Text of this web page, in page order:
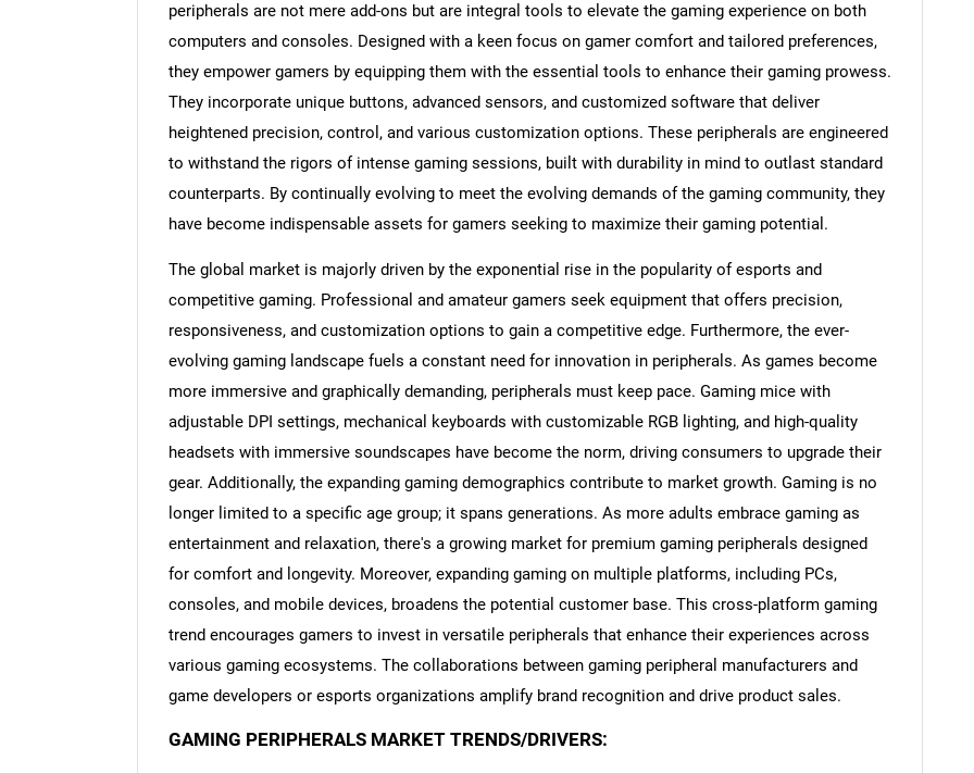
peripherals are not mere add-ons but are integral tools to elevate the gaming experience on both
computers and consoles. Designed with a keen focus on gamer comfort and tailored preferences,
they empower gamers by equipping them with the essential tools to enhance their gaming prowess.
They incorporate unique buttons, advanced sensors, and customized software that deliver
heightened precision, control, and various customization options. These peripherals are engineered
to withstand the rigors of intense gaming sessions, built with durability in mind to outlast standard
counterparts. By continually evolving to meet the evolving demands of the gaming community, they
have become indispensable assets for gamers seeking to maximize their gaming potential.
The global market is majorly driven by the exponential rise in the popularity of esports and
competitive gaming. Professional and amateur gamers seek equipment that offers precision,
responsiveness, and customization options to gain a competitive edge. Furthermore, the ever-
evolving gaming landscape fuels a constant need for innovation in peripherals. As games become
more immersive and graphically demanding, peripherals must keep pace. Gaming mice with
adjustable DPI settings, mechanical keyboards with customizable RGB lighting, and high-quality
headsets with immersive soundscapes have become the norm, driving consumers to upgrade their
gear. Additionally, the expanding gaming demographics contribute to market growth. Gaming is no
longer limited to a specific age group; it spans generations. As more adults embrace gaming as
entertainment and relaxation, there's a growing market for premium gaming peripherals designed
for comfort and longevity. Moreover, expanding gaming on multiple platforms, including PCs,
consoles, and mobile devices, broadens the potential customer base. This cross-platform gaming
trend encourages gamers to invest in versatile peripherals that enhance their experiences across
various gaming ecosystems. The collaborations between gaming peripheral manufacturers and
game developers or esports organizations amplify brand recognition and drive product sales.
GAMING PERIPHERALS MARKET TRENDS/DRIVERS: